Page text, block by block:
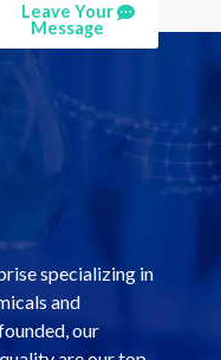
Leave Your
Message
specializing in
and
our